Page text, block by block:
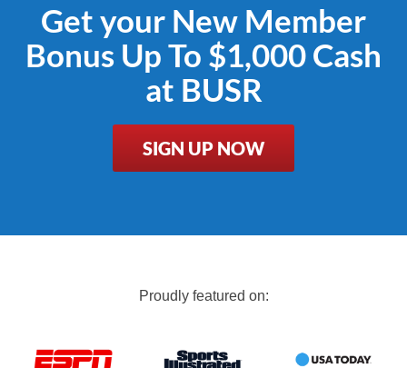
Get your New Member
Bonus Up To $1,000 Cash
at BUSR
SIGN UP NOW
Proudly featured on: